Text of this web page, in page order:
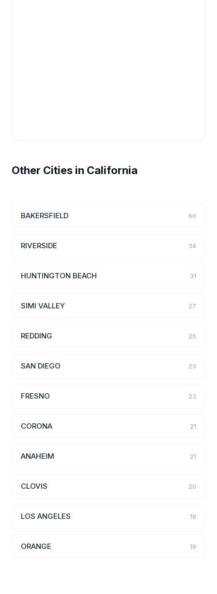
Other Cities in California
BAKERSFIELD 60
RIVERSIDE 34
HUNTINGTON BEACH 31
SIMI VALLEY 27
REDDING 25
SAN DIEGO 23
FRESNO 23
CORONA 21
ANAHEIM 21
CLOVIS 20
LOS ANGELES 19
ORANGE 19